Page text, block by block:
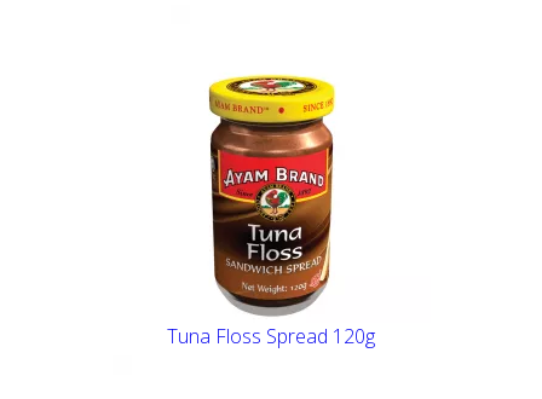
Tuna Floss Spread 120g